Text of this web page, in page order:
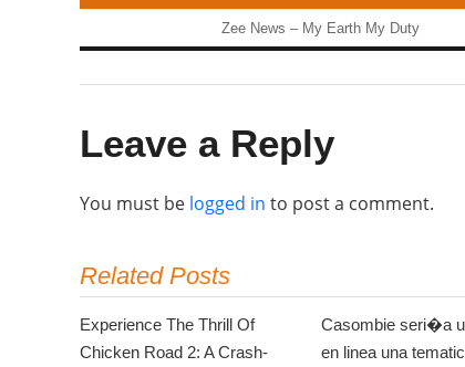
Zee News – My Earth My Duty
Leave a Reply
You must be logged in to post a comment.
Related Posts
Experience The Thrill Of
Chicken Road 2: A Crash-
Casombie seri�a
en linea una